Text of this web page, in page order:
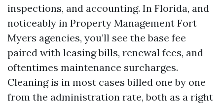
inspections, and accounting. In Florida, and
noticeably in Property Management Fort
Myers agencies, you’ll see the base fee
paired with leasing bills, renewal fees, and
oftentimes maintenance surcharges.
Cleaning is in most cases billed one by one
from the administration rate, both as a right